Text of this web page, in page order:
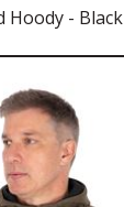
Hoody - Black